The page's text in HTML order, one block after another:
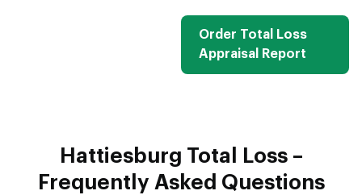
Order Total Loss
Appraisal Report
Hattiesburg Total Loss –
Frequently Asked Questions